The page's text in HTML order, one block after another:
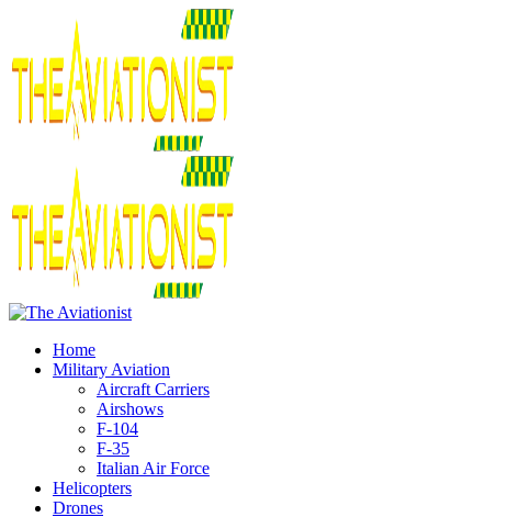
Home
Military Aviation
Aircraft Carriers
Airshows
F-104
F-35
Italian Air Force
Helicopters
Drones